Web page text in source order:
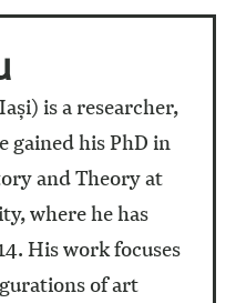
is a researcher,
gained his PhD in
and Theory at
where he has
His work focuses
of art